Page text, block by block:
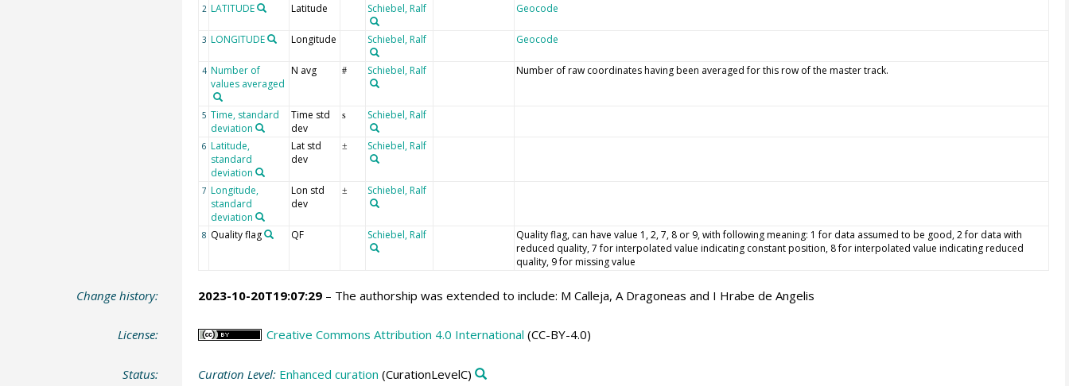
2 LATITUDE Latitude Schiebel, Ralf Geocode
3 LONGITUDE Longitude Schiebel, Ralf Geocode
4 Number of
values averaged
N avg # Schiebel, Ralf Number of raw coordinates having been averaged for this row of the master track.
5 Time, standard
deviation
Time std
dev
s Schiebel, Ralf
6 Latitude,
standard
deviation
Lat std
dev
± Schiebel, Ralf
7 Longitude,
standard
deviation
Lon std
dev
± Schiebel, Ralf
8 Quality flag QF Schiebel, Ralf
Quality flag, can have value 1, 2, 7, 8 or 9, with following meaning: 1 for data assumed to be good, 2 for data with
reduced quality, 7 for interpolated value indicating constant position, 8 for interpolated value indicating reduced
quality, 9 for missing value
Change history: 2023-10-20T19:07:29– The authorship was extended to include: M Calleja, A Dragoneas and I Hrabe de Angelis
License: Creative Commons Attribution 4.0 International (CC-BY-4.0)
Status: Curation Level: Enhanced curation (CurationLevelC)